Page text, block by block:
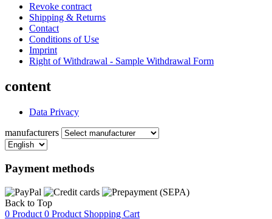
Revoke contract
Shipping & Returns
Contact
Conditions of Use
Imprint
Right of Withdrawal - Sample Withdrawal Form
content
Data Privacy
manufacturers
Payment methods
Back to Top
0 Product 0 Product Shopping Cart